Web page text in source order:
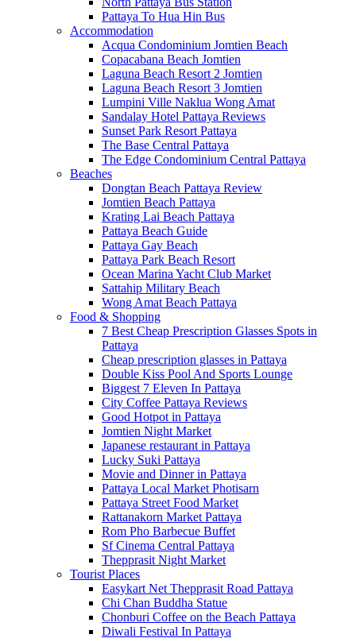
Pattaya To Hua Hin Bus
Accommodation
Acqua Condominium Jomtien Beach
Copacabana Beach Jomtien
Laguna Beach Resort 2 Jomtien
Laguna Beach Resort 3 Jomtien
Lumpini Ville Naklua Wong Amat
Sandalay Hotel Pattaya Reviews
Sunset Park Resort Pattaya
The Base Central Pattaya
The Edge Condominium Central Pattaya
Beaches
Dongtan Beach Pattaya Review
Jomtien Beach Pattaya
Krating Lai Beach Pattaya
Pattaya Beach Guide
Pattaya Gay Beach
Pattaya Park Beach Resort
Ocean Marina Yacht Club Market
Sattahip Military Beach
Wong Amat Beach Pattaya
Food & Shopping
7 Best Cheap Prescription Glasses Spots in
Pattaya
Cheap prescription glasses in Pattaya
Double Kiss Pool And Sports Lounge
Biggest 7 Eleven In Pattaya
City Coffee Pattaya Reviews
Good Hotpot in Pattaya
Jomtien Night Market
Japanese restaurant in Pattaya
Lucky Suki Pattaya
Movie and Dinner in Pattaya
Pattaya Local Market Photisarn
Pattaya Street Food Market
Rattanakorn Market Pattaya
Rom Pho Barbecue Buffet
Sf Cinema Central Pattaya
Thepprasit Night Market
Tourist Places
Easykart Net Thepprasit Road Pattaya
Chi Chan Buddha Statue
Chonburi Coffee on the Beach Pattaya
Diwali Festival In Pattaya